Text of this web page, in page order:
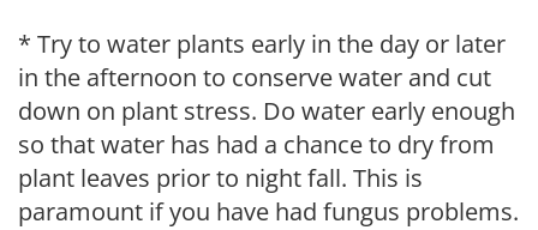
* Try to water plants early in the day or later
in the afternoon to conserve water and cut
down on plant stress. Do water early enough
so that water has had a chance to dry from
plant leaves prior to night fall. This is
paramount if you have had fungus problems.